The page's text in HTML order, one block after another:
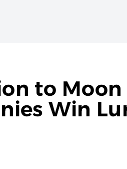
to Moon
Win